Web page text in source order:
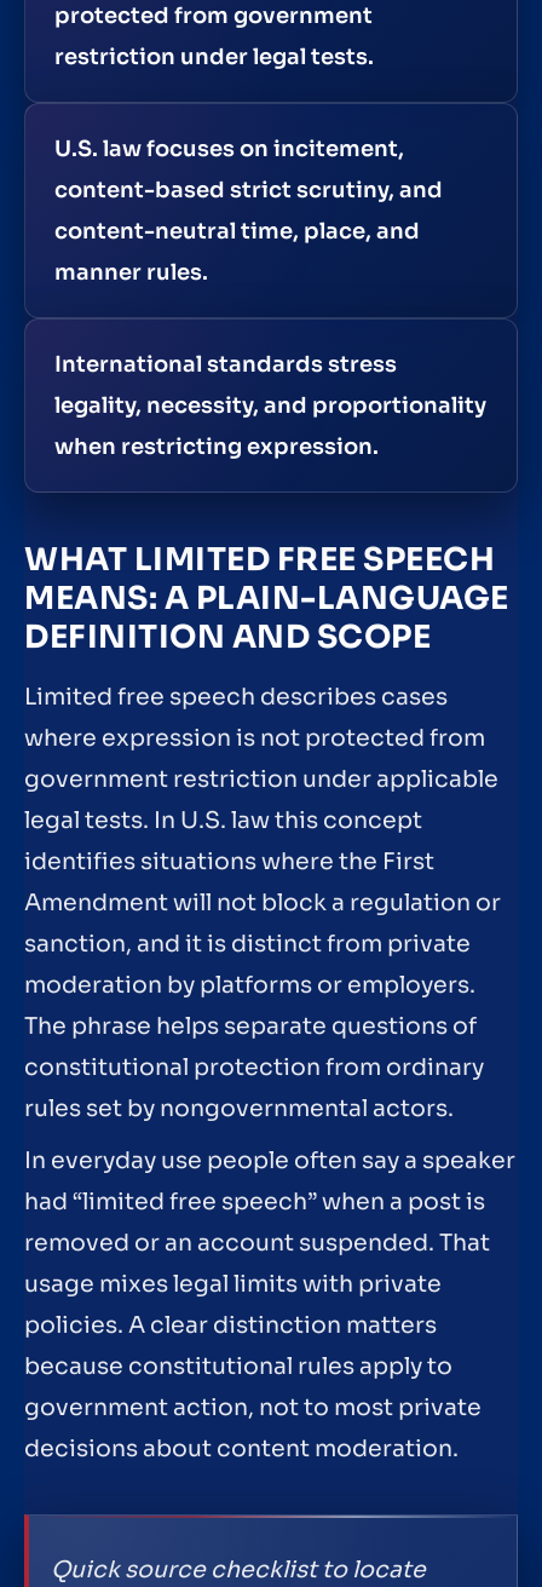
protected from government
restriction under legal tests.
U.S. law focuses on incitement,
content-based strict scrutiny, and
content-neutral time, place, and
manner rules.
International standards stress
legality, necessity, and proportionality
when restricting expression.
WHAT LIMITED FREE SPEECH
MEANS: A PLAIN-LANGUAGE
DEFINITION AND SCOPE
Limited free speech describes cases
where expression is not protected from
government restriction under applicable
legal tests. In U.S. law this concept
identifies situations where the First
Amendment will not block a regulation or
sanction, and it is distinct from private
moderation by platforms or employers.
The phrase helps separate questions of
constitutional protection from ordinary
rules set by nongovernmental actors.
In everyday use people often say a speaker
had “limited free speech” when a post is
removed or an account suspended. That
usage mixes legal limits with private
policies. A clear distinction matters
because constitutional rules apply to
government action, not to most private
decisions about content moderation.
Quick source checklist to locate